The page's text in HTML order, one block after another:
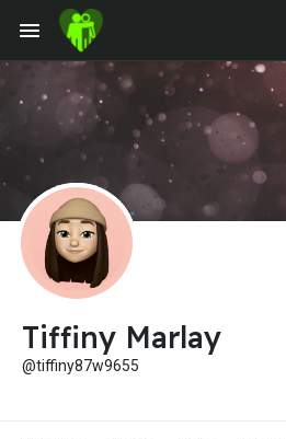
Tiffiny Marlay
@tiffiny87w9655